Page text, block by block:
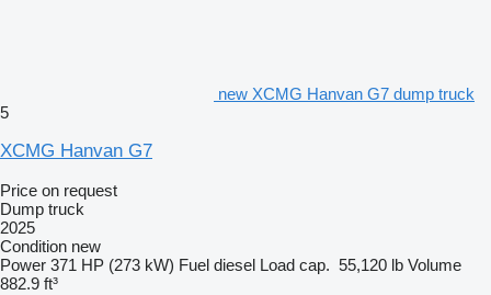
new XCMG Hanvan G7 dump truck
5
XCMG Hanvan G7
Price on request
Dump truck
2025
Condition new
Power 371 HP (273 kW) Fuel diesel Load cap. 55,120 lb Volume
882.9 ft³